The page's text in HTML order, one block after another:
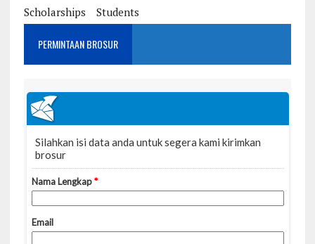
Scholarships
Students
PERMINTAAN BROSUR